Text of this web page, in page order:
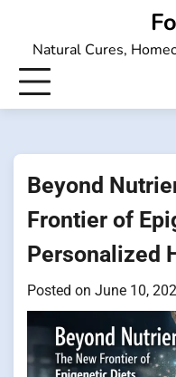
contentNatural Cures,
Beyond
Frontier of
Personalized
Posted on June 10,